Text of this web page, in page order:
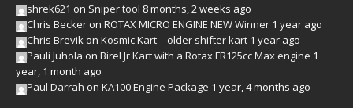
shrek621 on Sniper tool 8 months, 2 weeks ago
Chris Becker on ROTAX MICRO ENGINE NEW Winner 1 year ago
Chris Brevik on Kosmic Kart – older shifter kart 1 year ago
Pauli Juhola on Birel Jr Kart with a Rotax FR125cc Max engine 1
year, 1 month ago
Paul Darrah on KA100 Engine Package 1 year, 4 months ago